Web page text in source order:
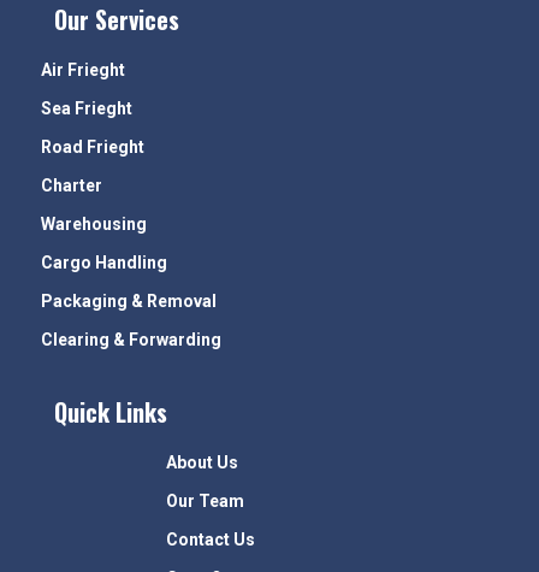
Our Services
Air Frieght
Sea Frieght
Road Frieght
Charter
Warehousing
Cargo Handling
Packaging & Removal
Clearing & Forwarding
Quick Links
About Us
Our Team
Contact Us